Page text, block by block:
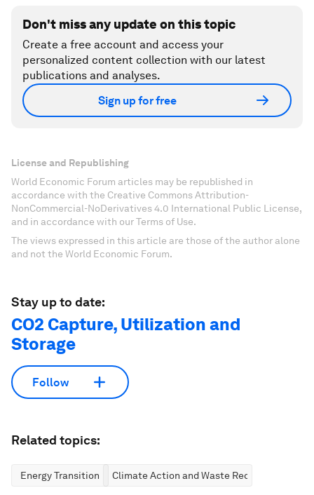
Don't miss any update on this topic
Create a free account and access your
personalized content collection with our latest
publications and analyses.
Sign up for free
License and Republishing
World Economic Forum articles may be republished in
accordance with the Creative Commons Attribution-
NonCommercial-NoDerivatives 4.0 International Public License,
and in accordance with our Terms of Use.
The views expressed in this article are those of the author alone
and not the World Economic Forum.
Stay up to date:
CO2 Capture, Utilization and
Storage
Follow
Related topics:
Energy Transition Climate Action and Waste Reduction